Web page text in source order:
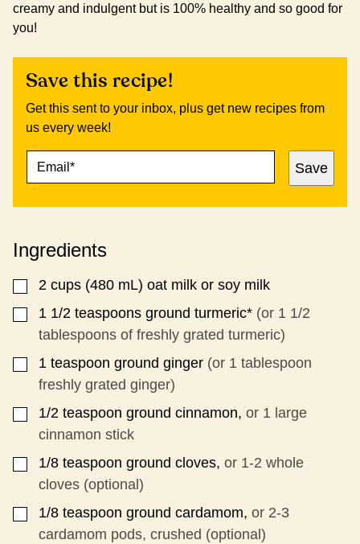
creamy and indulgent but is 100% healthy and so good for
you!
Save this recipe!
Get this sent to your inbox, plus get new recipes from
us every week!
A
M
I
N
K
*
Save
Ingredients
▢
2 cups (480 mL) oat milk or soy milk
▢
1 1/2 teaspoons ground turmeric* (or 1 1/2
tablespoons of freshly grated turmeric)
▢
1 teaspoon ground ginger (or 1 tablespoon
freshly grated ginger)
▢
1/2 teaspoon ground cinnamon, or 1 large
cinnamon stick
▢
1/8 teaspoon ground cloves, or 1-2 whole
cloves (optional)
▢
1/8 teaspoon ground cardamom, or 2-3
cardamom pods, crushed (optional)